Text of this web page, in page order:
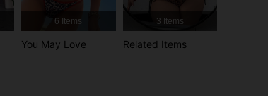
6 Items
You May Love
3 Items
Related Items